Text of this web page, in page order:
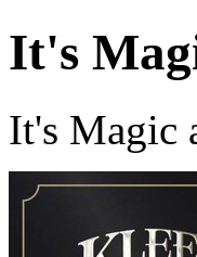
It's
It's Magic